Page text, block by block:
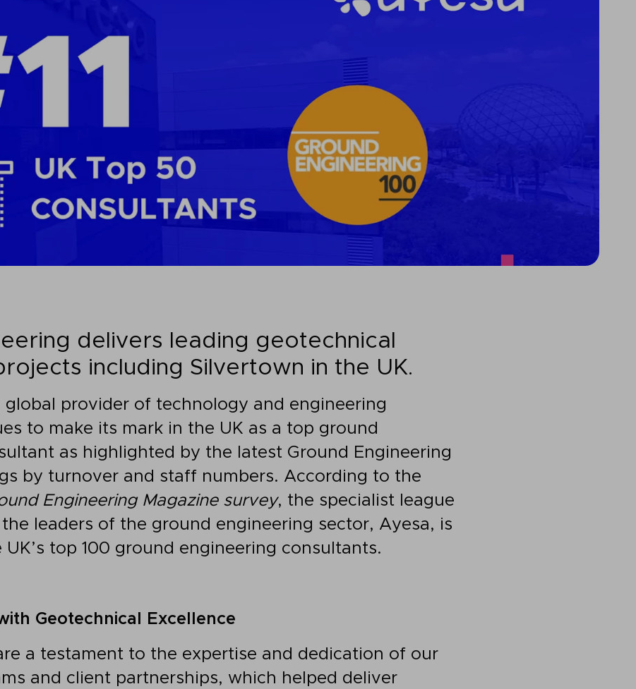
delivers leading geotechnical
including Silvertown in the UK.
global provider of technology and engineering
to make its mark in the UK as a top ground
as highlighted by the latest Ground Engineering
by turnover and staff numbers. According to the
Engineering Magazine survey, the specialist league
leaders of the ground engineering sector, Ayesa, is
UK’s top 100 ground engineering consultants.
Geotechnical Excellence
a testament to the expertise and dedication of our
and client partnerships, which helped deliver